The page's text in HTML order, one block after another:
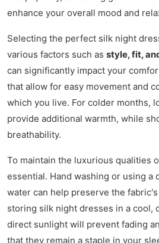
enhance your overall mood and
Selecting the perfect silk night
various factors such as style, fit,
can significantly impact your
that allow for easy movement and
which you live. For colder months,
provide additional warmth, while
breathability.
To maintain the luxurious qualities
essential. Hand washing or using a
water can help preserve the
storing silk night dresses in a cool,
direct sunlight will prevent fading
that they remain a staple in your